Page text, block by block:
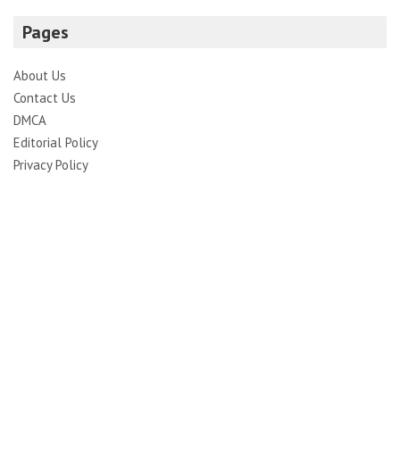
Pages
About Us
Contact Us
DMCA
Editorial Policy
Privacy Policy